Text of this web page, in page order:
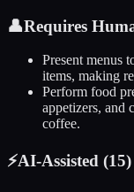
👤Requires
Present menus
items, making
Perform food
appetizers, and
coffee.
⚡AI-Assisted (15)